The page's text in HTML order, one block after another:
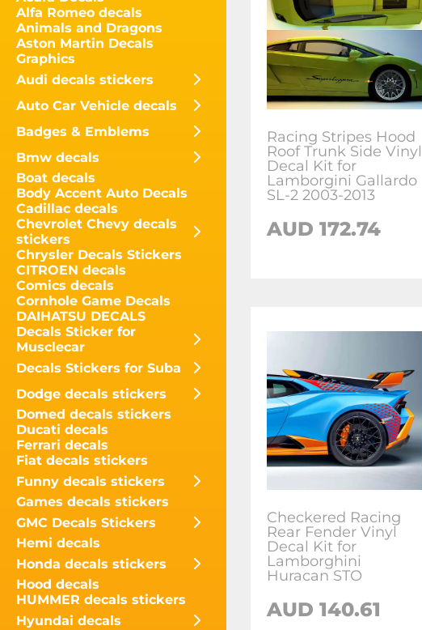
Alfa Romeo decals
Animals and Dragons
Aston Martin Decals
Graphics
Audi decals stickers
Auto Car Vehicle decals
Badges & Emblems
Bmw decals
Boat decals
Body Accent Auto Decals
Cadillac decals
Chevrolet Chevy decals
stickers
Chrysler Decals Stickers
CITROEN decals
Comics decals
Cornhole Game Decals
DAIHATSU DECALS
Decals Sticker for
Musclecar
Decals Stickers for Suba
Dodge decals stickers
Domed decals stickers
Ducati decals
Ferrari decals
Fiat decals stickers
Funny decals stickers
Games decals stickers
GMC Decals Stickers
Hemi decals
Honda decals stickers
Hood decals
HUMMER decals stickers
Hyundai decals
Racing Stripes Hood
Roof Trunk Side Vinyl
Decal Kit for
Lamborgini Gallardo
SL-2 2003-2013
AUD 172.74
Checkered Racing
Rear Fender Vinyl
Decal Kit for
Lamborghini
Huracan STO
AUD 140.61